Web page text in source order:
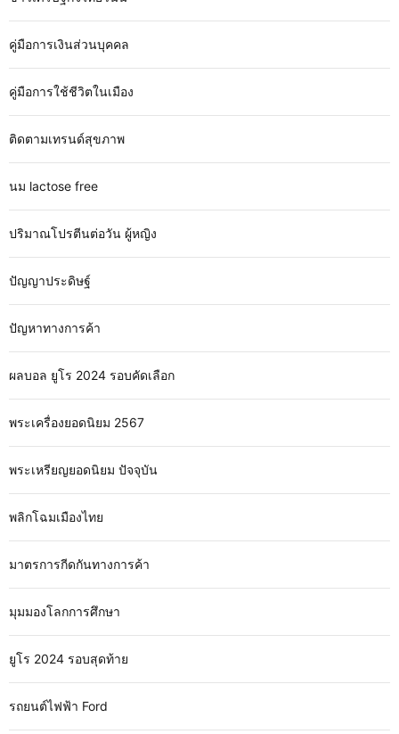
คู่มือการเงินส่วนบุคคล
คู่มือการใช้ชีวิตในเมือง
ติดตามเทรนด์สุขภาพ
นม lactose free
ปริมาณโปรตีนต่อวัน ผู้หญิง
ปัญญาประดิษฐ์
ปัญหาทางการค้า
ผลบอล ยูโร 2024 รอบคัดเลือก
พระเครื่องยอดนิยม 2567
พระเหรียญยอดนิยม ปัจจุบัน
พลิกโฉมเมืองไทย
มาตรการกีดกันทางการค้า
มุมมองโลกการศึกษา
ยูโร 2024 รอบสุดท้าย
รถยนต์ไฟฟ้า Ford